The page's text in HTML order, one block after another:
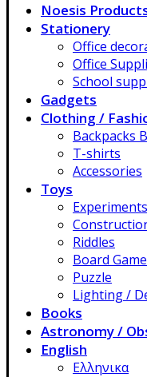
Noesis
Stationery
Office
Office
School
Gadgets
Clothing /
Backpacks
T-shirts
Accessories
Toys
Experiments
Riddles
Board
Puzzle
Lighting /
Books
Astronomy /
English
Ελληνικα